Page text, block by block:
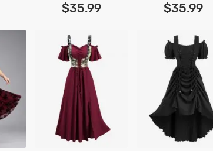
$35.99 $35.99